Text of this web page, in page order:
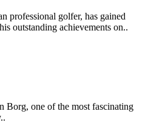
professional golfer, has gained
outstanding achievements on..
Borg, one of the most fascinating